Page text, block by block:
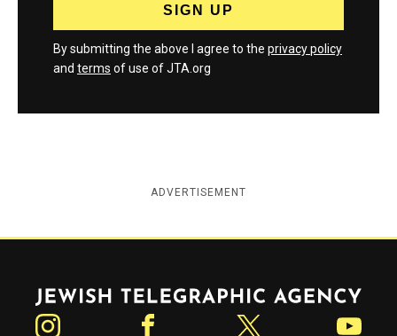
By submitting the above I agree to the privacy policy
and terms of use of JTA.org
ADVERTISEMENT
Jewish Telegraphic Agency